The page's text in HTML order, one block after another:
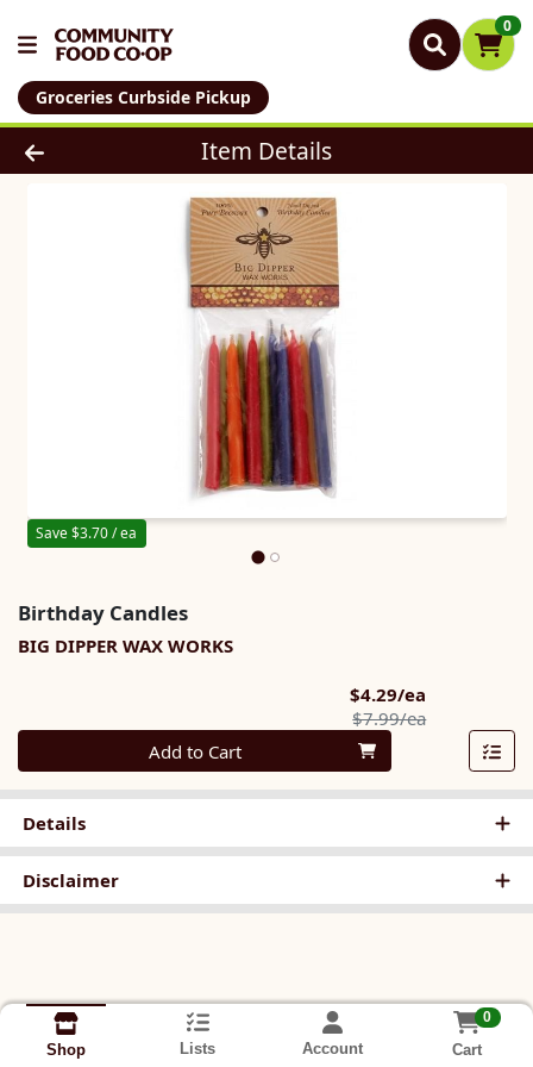
0
Groceries Curbside Pickup
Product Details Page
Item Details
Save $3.70 / ea
Birthday Candles
BIG DIPPER WAX WORKS
$4.29/ea
$7.99/eaProduct
Quantity 0
Add to Cart
Details
Disclaimer
Shop Lists Account
0
Cart